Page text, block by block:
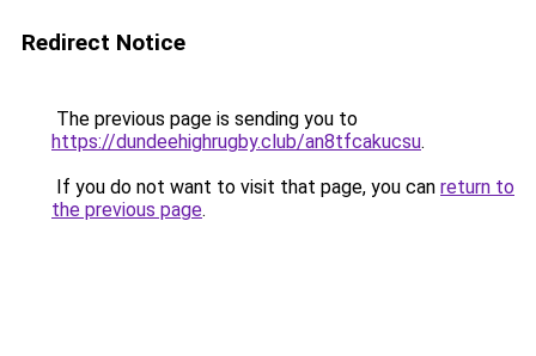
Redirect Notice
The previous page is sending you to
https://dundeehighrugby.club/an8tfcakucsu.
If you do not want to visit that page, you can return to
the previous page.